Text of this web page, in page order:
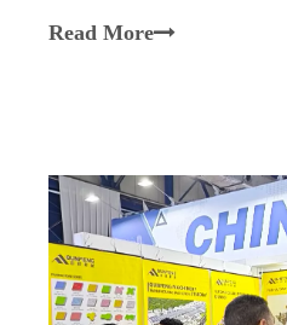
largest professional
Read More